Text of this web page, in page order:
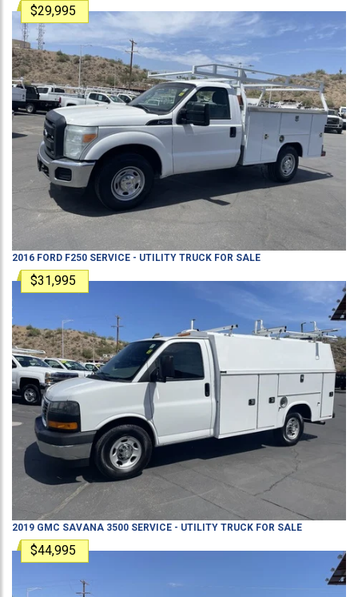
$29,995
2016 FORD F250 SERVICE - UTILITY TRUCK FOR SALE
$31,995
2019 GMC SAVANA 3500 SERVICE - UTILITY TRUCK FOR SALE
$44,995